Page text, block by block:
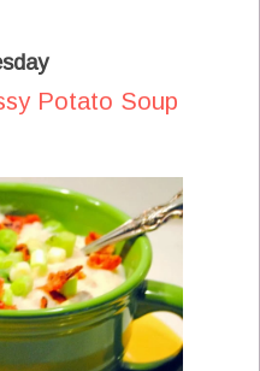
Potato Soup